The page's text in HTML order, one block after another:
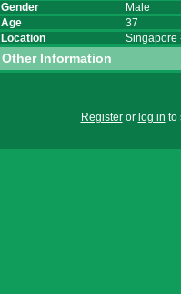
Gender
Male
Age
37
Location
Singapore
Other Information
Registeror log in to